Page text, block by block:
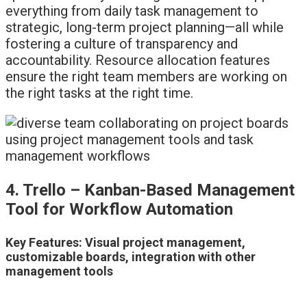
everything from daily task management to
strategic, long-term project planning—all while
fostering a culture of transparency and
accountability. Resource allocation features
ensure the right team members are working on
the right tasks at the right time.
4. Trello – Kanban-Based Management
Tool for Workflow Automation
Key Features: Visual project management,
customizable boards, integration with other
management tools